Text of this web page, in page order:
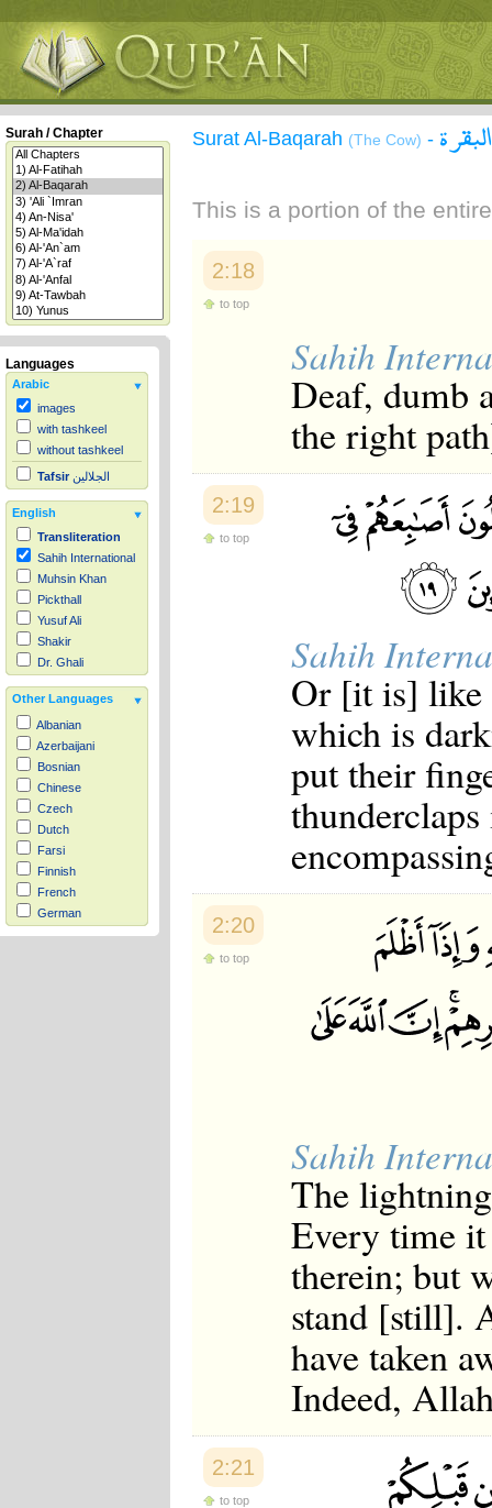
Surah / Chapter
Languages
Arabic
images
with tashkeel
without tashkeel
Tafsir الجلالين
English
Transliteration
Sahih International
Muhsin Khan
Pickthall
Yusuf Ali
Shakir
Dr. Ghali
Other Languages
Albanian
Azerbaijani
Bosnian
Chinese
Czech
Dutch
Farsi
Finnish
French
German
Hausa
Surat Al-Baqarah (The Cow) -
This is a portion of the
2:18
to top
Sahih
Deaf, dumb
the right
2:19
to top
Sahih
Or [it is] like
which is
put their
2:20
to top
Sahih
The
Every time
therein; but
stand [still].
have taken
Indeed,
2:21
to top